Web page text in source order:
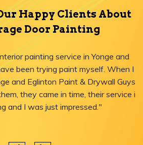
Happy Clients About
Door Painting
painting service in Yonge and
been trying paint myself. When I
and Eglinton Paint & Drywall Guys
they came in time, their service is
and I was just impressed."